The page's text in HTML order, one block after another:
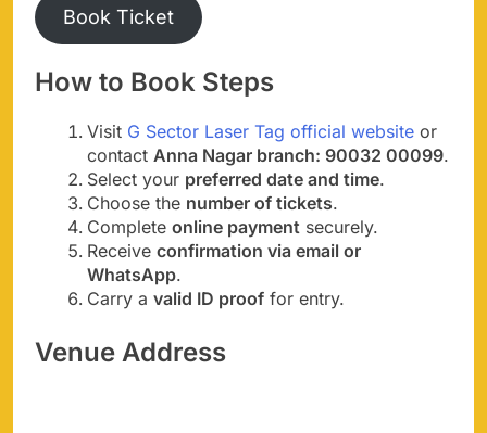
Book Ticket
How to Book Steps
Visit G Sector Laser Tag official website or
contact Anna Nagar branch: 90032 00099.
Select your preferred date and time.
Choose the number of tickets.
Complete online payment securely.
Receive confirmation via email or
WhatsApp.
Carry a valid ID proof for entry.
Venue Address